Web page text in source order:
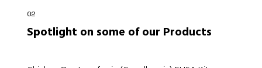
Spotlight on some of our Products